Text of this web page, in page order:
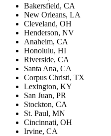
Bakersfield, CA
New Orleans, LA
Cleveland, OH
Henderson, NV
Anaheim, CA
Honolulu, HI
Riverside, CA
Santa Ana, CA
Corpus Christi, TX
Lexington, KY
San Juan, PR
Stockton, CA
St. Paul, MN
Cincinnati, OH
Irvine, CA